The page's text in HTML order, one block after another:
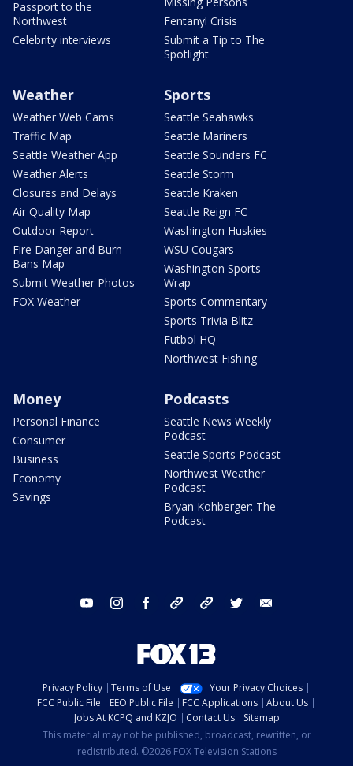
Passport to the
Northwest
Celebrity interviews
Fentanyl Crisis
Submit a Tip to The
Spotlight
Weather
Weather Web Cams
Traffic Map
Seattle Weather App
Weather Alerts
Closures and Delays
Air Quality Map
Outdoor Report
Fire Danger and Burn
Bans Map
Submit Weather Photos
FOX Weather
Sports
Seattle Seahawks
Seattle Mariners
Seattle Sounders FC
Seattle Storm
Seattle Kraken
Seattle Reign FC
Washington Huskies
WSU Cougars
Washington Sports
Wrap
Sports Commentary
Sports Trivia Blitz
Futbol HQ
Northwest Fishing
Money
Personal Finance
Consumer
Business
Economy
Savings
Podcasts
Seattle News Weekly
Podcast
Seattle Sports Podcast
Northwest Weather
Podcast
Bryan Kohberger: The
Podcast
youtube instagram facebook tiktok threads twitter
Privacy Policy Terms of Use
Your Privacy Choices
FCC Public File
EEO Public File FCC Applications
About Us
Jobs At KCPQ and KZJO
Contact Us
Sitemap
This material may not be published, broadcast, rewritten, or
redistributed. ©2026 FOX Television Stations